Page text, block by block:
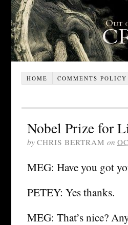
HOME COMMENTS POLICY
Nobel Prize for
by CHRIS BERTRAM on
MEG: Have you got
PETEY: Yes thanks.
MEG: That’s nice?